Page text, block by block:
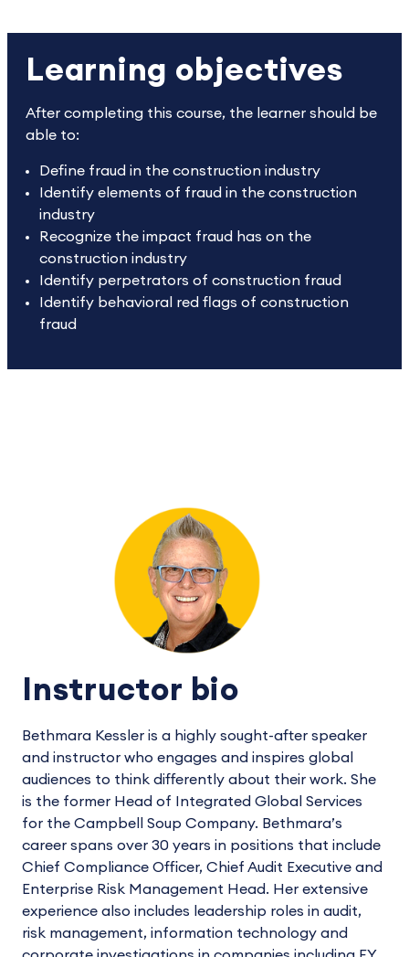
Learning objectives
After completing this course, the learner should be
able to:
Define fraud in the construction industry
Identify elements of fraud in the construction
industry
Recognize the impact fraud has on the
construction industry
Identify perpetrators of construction fraud
Identify behavioral red flags of construction
fraud
Instructor bio
Bethmara Kessler is a highly sought-after speaker
and instructor who engages and inspires global
audiences to think differently about their work. She
is the former Head of Integrated Global Services
for the Campbell Soup Company. Bethmara’s
career spans over 30 years in positions that include
Chief Compliance Officer, Chief Audit Executive and
Enterprise Risk Management Head. Her extensive
experience also includes leadership roles in audit,
risk management, information technology and